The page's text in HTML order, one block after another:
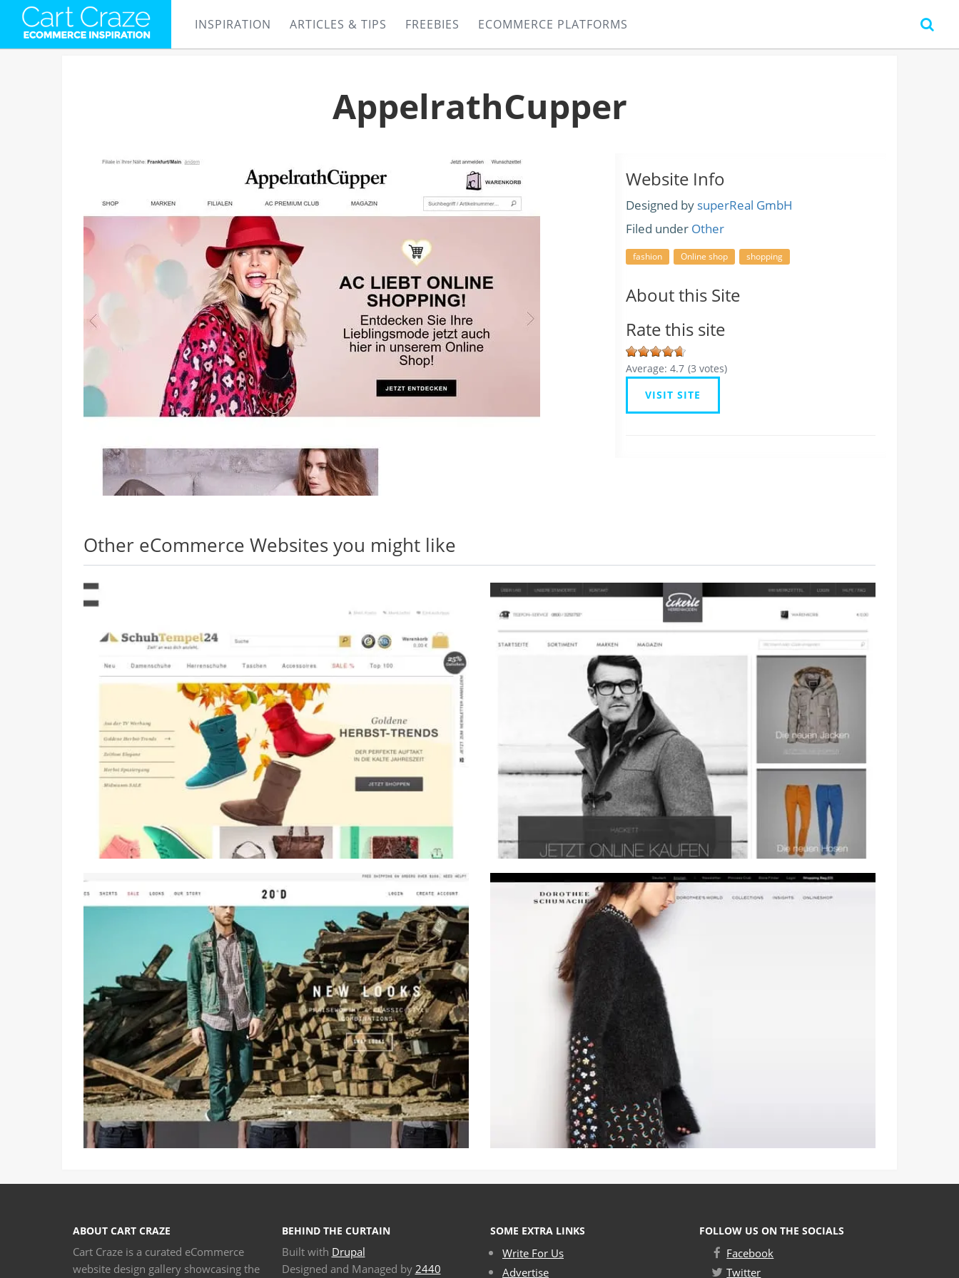
INSPIRATION ARTICLES & TIPS FREEBIES ECOMMERCE PLATFORMS
AppelrathCupper
Website Info
Designed by superReal GmbH
Filed under Other
fashion Online shop shopping
About this Site
Rate this site
Average: 4.7 (3 votes)
VISIT SITE
Other eCommerce Websites you might like
ABOUT CART CRAZE
Cart Craze is a curated eCommerce
website design gallery showcasing the
BEHIND THE CURTAIN
Built with Drupal
Designed and Managed by 2440
SOME EXTRA LINKS
Write For Us
Advertise
FOLLOW US ON THE SOCIALS
Facebook
Twitter